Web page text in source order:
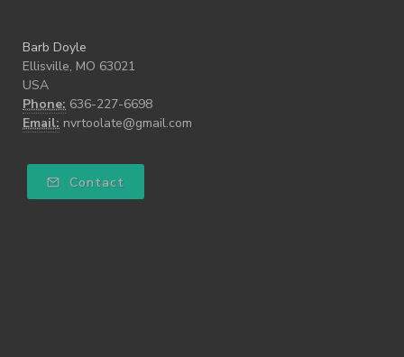
Barb Doyle
Ellisville, MO 63021
USA
Phone: 636-227-6698
Email: nvrtoolate@gmail.com
Contact